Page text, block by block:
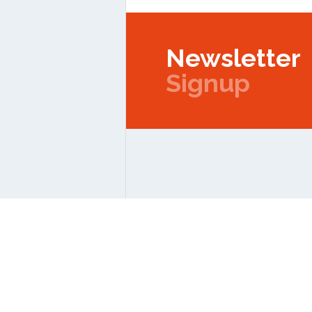
Newsletter
Signup